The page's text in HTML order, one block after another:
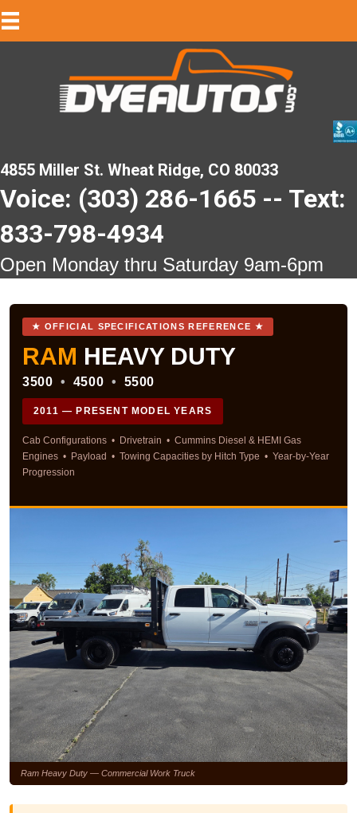
4855 Miller St. Wheat Ridge, CO 80033
Voice: (303) 286-1665 -- Text:
833-798-4934
Open Monday thru Saturday 9am-6pm
★ OFFICIAL SPECIFICATIONS REFERENCE ★
RAM HEAVY DUTY
3500 • 4500 • 5500
2011 — PRESENT MODEL YEARS
Cab Configurations • Drivetrain • Cummins Diesel & HEMI Gas
Engines • Payload • Towing Capacities by Hitch Type • Year-by-Year
Progression
Ram Heavy Duty — Commercial Work Truck